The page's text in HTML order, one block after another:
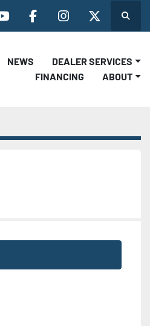
youtubefacebookinstagramtwitterSearch
NEWS
DEALER SERVICES
FINANCING
ABOUT